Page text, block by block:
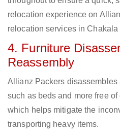
relocation experience on
relocation services in Chakala
4. Furniture
Reassembly
Allianz Packers
such as beds and more free
which helps mitigate the
transporting heavy items.